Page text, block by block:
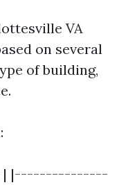
VA
on several
of building,
| |---------------